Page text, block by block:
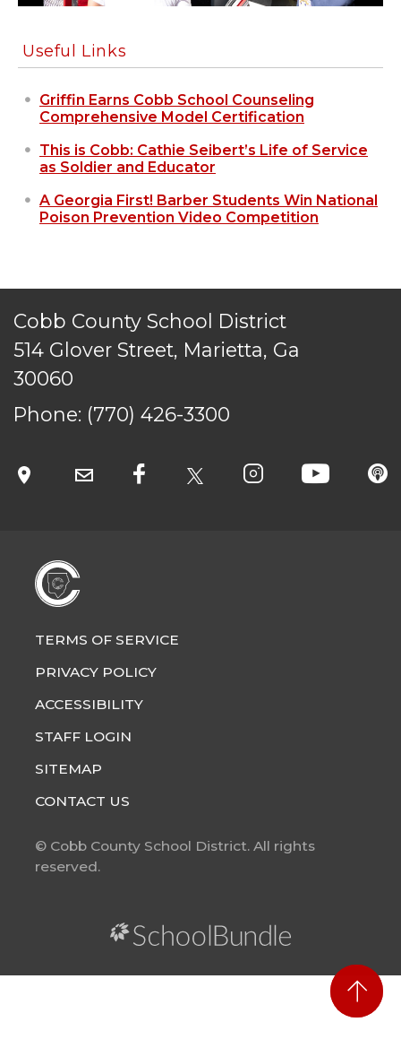
Useful Links
Griffin Earns Cobb School Counseling
Comprehensive Model Certification
This is Cobb: Cathie Seibert’s Life of Service
as Soldier and Educator
A Georgia First! Barber Students Win National
Poison Prevention Video Competition
Cobb County School District
514 Glover Street, Marietta, Ga
30060
Phone: (770) 426-3300